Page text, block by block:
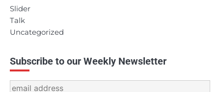
Slider
Talk
Uncategorized
Subscribe to our Weekly Newsletter